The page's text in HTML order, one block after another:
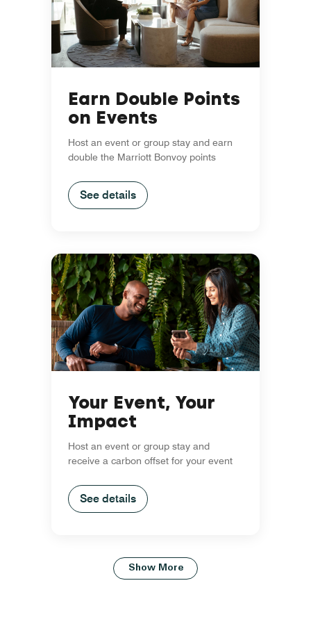
Earn Double Points
on Events
Host an event or group stay and earn
double the Marriott Bonvoy points
See details
Your Event, Your
Impact
Host an event or group stay and
receive a carbon offset for your event
See details
Show More